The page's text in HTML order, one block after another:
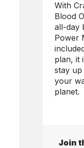
With
Blood
all-day
Power
plan, it
stay
your
planet.
Join